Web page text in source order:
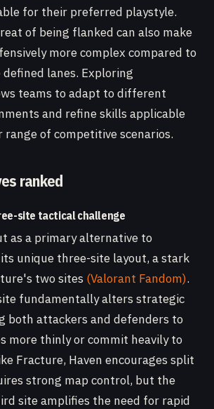
for their preferred playstyle.
of being flanked can also make
more complex compared to
lanes. Exploring
teams to adapt to different
and refine skills applicable
range of competitive scenarios.
ranked
site tactical challenge
as a primary alternative to
unique three-site layout, a stark
two sites (Valorant Fandom).
fundamentally alters strategic
both attackers and defenders to
more thinly or commit heavily to
Fracture, Haven encourages split
strong map control, but the
site amplifies the need for rapid